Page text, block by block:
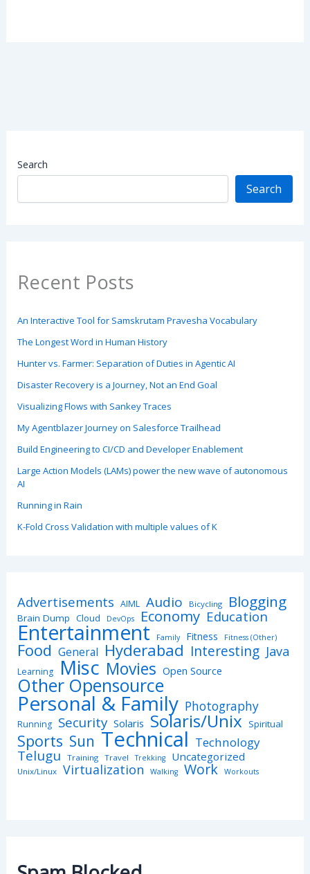
Search
Search
Recent Posts
An Interactive Tool for Samskrutam Pravesha Vocabulary
The Longest Word in Human History
Hunter vs. Farmer: Separation of Duties in Agentic AI
Disaster Recovery is a Journey, Not an End Goal
Visualizing Flows with Sankey Traces
My Agentblazer Journey on Salesforce Trailhead
Build Engineering to CI/CD and Developer Enablement
Large Action Models (LAMs) power the new wave of autonomous
AI
Running in Rain
K-Fold Cross Validation with multiple values of K
Advertisements AIML Audio Bicycling Blogging
Brain Dump Cloud DevOps Economy Education
Entertainment Family Fitness Fitness (Other)
Food General Hyderabad Interesting Java
Learning Misc Movies Open Source
Other Opensource
Personal & Family Photography
Running Security Solaris Solaris/Unix Spiritual
Sports Sun Technical Technology
Telugu Training Travel Trekking Uncategorized
Unix/Linux Virtualization Walking Work Workouts